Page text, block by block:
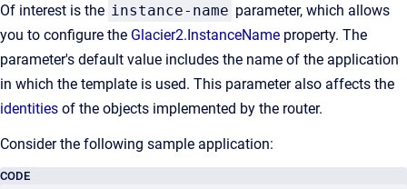
Of interest is the instance-name parameter, which allows
you to configure the Glacier2.InstanceName property. The
parameter's default value includes the name of the application
in which the template is used. This parameter also affects the
identities of the objects implemented by the router.
Consider the following sample application:
CODE